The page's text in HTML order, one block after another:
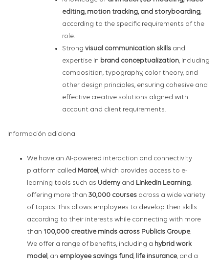
editing, motion tracking, and storyboarding,
according to the specific requirements of the
role.
Strong visual communication skills and
expertise in brand conceptualization, including
composition, typography, color theory, and
other design principles, ensuring cohesive and
effective creative solutions aligned with
account and client requirements.
Información adicional
We have an AI-powered interaction and connectivity
platform called Marcel, which provides access to e-
learning tools such as Udemyand LinkedIn Learning,
offering more than 30,000 courses across a wide variety
of topics. This allows employees to develop their skills
according to their interests while connecting with more
than 100,000 creative minds across Publicis Groupe.
We offer a range of benefits, including a hybrid work
model, an employee savings fund, life insurance, and a